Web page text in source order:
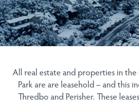
All real estate and properties in the
Park are are leasehold – and this
Thredbo and Perisher. These